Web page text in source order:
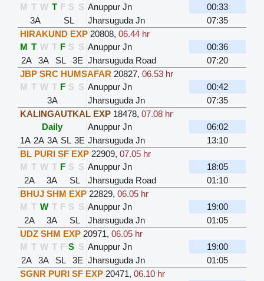
M T W T F S S Anuppur Jn
00:33
3A
SL Jharsuguda Jn
07:35
HIRAKUND EXP 20808,06.44 hr
M T W T F S S Anuppur Jn
00:36
2A
3A SL 3E Jharsuguda Road
07:20
JBP SRC HUMSAFAR 20827,06.53 hr
M T W T F S S Anuppur Jn
00:42
3A
Jharsuguda Jn
07:35
KALINGAUTKAL EXP 18478,07.08 hr
Daily
Anuppur Jn
06:02
1A 2A 3A SL 3E Jharsuguda Jn
13:10
BL PURI SF EXP 22909,07.05 hr
M T W T F S S Anuppur Jn
18:05
2A
3A SL Jharsuguda Road
01:10
BHUJ SHM EXP 22829,06.05 hr
M T W T F S S Anuppur Jn
19:00
2A
3A SL Jharsuguda Jn
01:05
UDZ SHM EXP 20971,06.05 hr
M T W T F S S Anuppur Jn
19:00
2A
3A SL 3E Jharsuguda Jn
01:05
SGNR PURI SF EXP 20471,06.10 hr